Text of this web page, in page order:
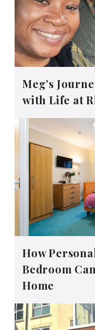
Meg’s
with Life at
How
Bedroom
Home